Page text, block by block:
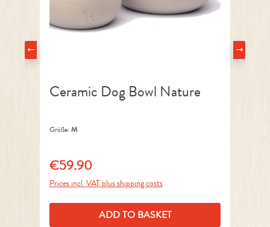
Ceramic Dog Bowl Nature
Größe: M
Regular price:
€59.90
Prices incl. VAT plus shipping costs
ADD TO BASKET